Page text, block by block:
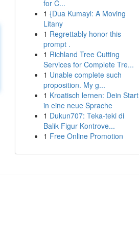
for C...
1 {Dua Kumayl: A Moving
Litany
1 Regrettably honor this
prompt .
1 Richland Tree Cutting
Services for Complete Tre...
1 Unable complete such
proposition. My g...
1 Kroatisch lernen: Dein Start
in eine neue Sprache
1 Dukun707: Teka-teki di
Balik Figur Kontrove...
1 Free Online Promotion